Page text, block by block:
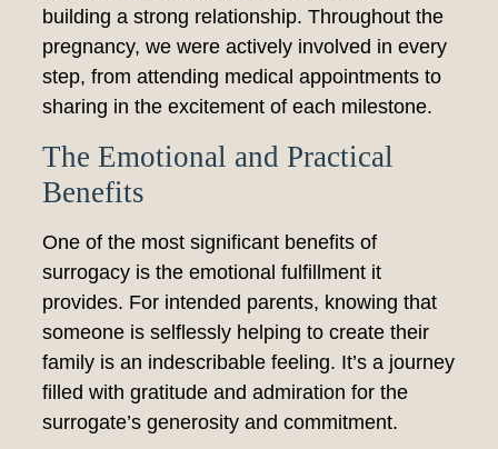
building a strong relationship. Throughout the
pregnancy, we were actively involved in every
step, from attending medical appointments to
sharing in the excitement of each milestone.
The Emotional and Practical
Benefits
One of the most significant benefits of
surrogacy is the emotional fulfillment it
provides. For intended parents, knowing that
someone is selflessly helping to create their
family is an indescribable feeling. It’s a journey
filled with gratitude and admiration for the
surrogate’s generosity and commitment.